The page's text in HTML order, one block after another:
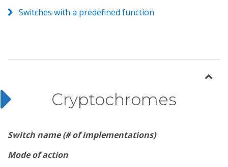
Switches with a predefined function
Cryptochromes
Switch name (# of implementations)
Mode of action